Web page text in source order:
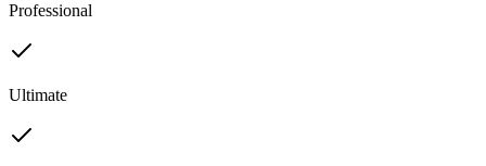
Professional
Ultimate